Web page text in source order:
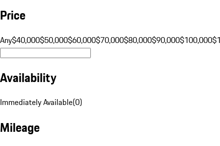
Price
Any$40,000$50,000$60,000$70,000$80,000$90,000$100,000
Availability
Immediately Available(0)
Mileage